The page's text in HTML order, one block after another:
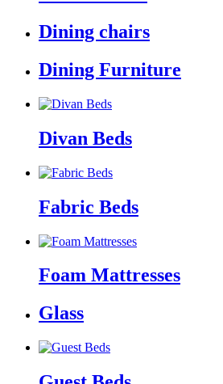
Dining chairs
Dining Furniture
Divan Beds
Fabric Beds
Foam Mattresses
Glass